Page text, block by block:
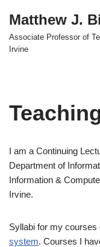
Skip
to
Matthew J.
Associate Professor of
Irvine
I am a Continuing
Department of
Information &
Irvine.
Syllabi for my courses
system. Courses I